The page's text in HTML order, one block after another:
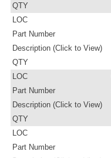
QTY
LOC
Part Number
Description (Click to View)
QTY
LOC
Part Number
Description (Click to View)
QTY
LOC
Part Number